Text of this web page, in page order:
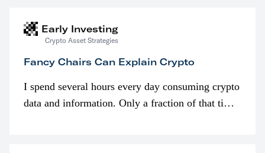
Early Investing
Crypto Asset Strategies
Fancy Chairs Can Explain Crypto
I spend several hours every day consuming crypto
data and information. Only a fraction of that time